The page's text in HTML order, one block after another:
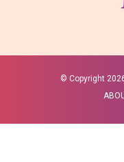
© Copyright